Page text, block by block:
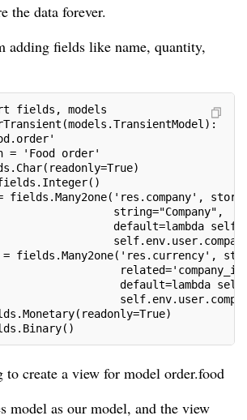
the data forever.
adding fields like name, quantity,
fields, models
'Food order'
fields.Many2one('res.company',
self:
fields.Many2one('res.currency',
to create a view for model order.food
model as our model, and the view